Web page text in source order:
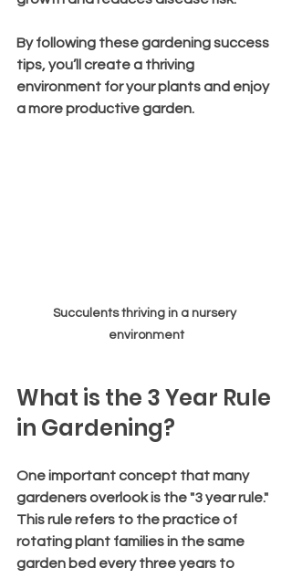
By following these gardening success
tips, you’ll create a thriving
environment for your plants and enjoy
a more productive garden.
Succulents thriving in a nursery
environment
What is the 3 Year Rule
in Gardening?
One important concept that many
gardeners overlook is the "3 year rule."
This rule refers to the practice of
rotating plant families in the same
garden bed every three years to